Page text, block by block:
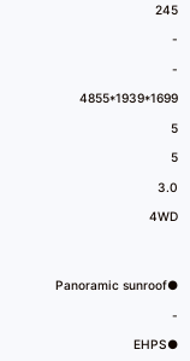
245
-
-
4855*1939*1699
5
5
3.0
4WD
Panoramic sunroof●
-
EHPS●